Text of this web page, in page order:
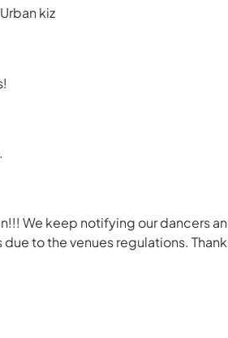
kiz
We keep notifying our dancers
to the venues regulations.